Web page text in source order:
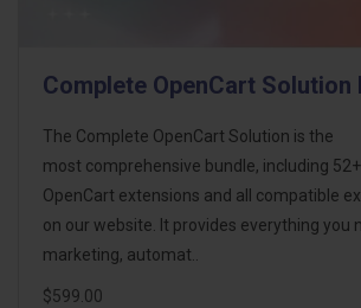
Complete OpenCart Solution
The Complete OpenCart Solution is the
most comprehensive bundle, including
OpenCart extensions and all compatible
on our website. It provides everything you
marketing, automat..
$599.00